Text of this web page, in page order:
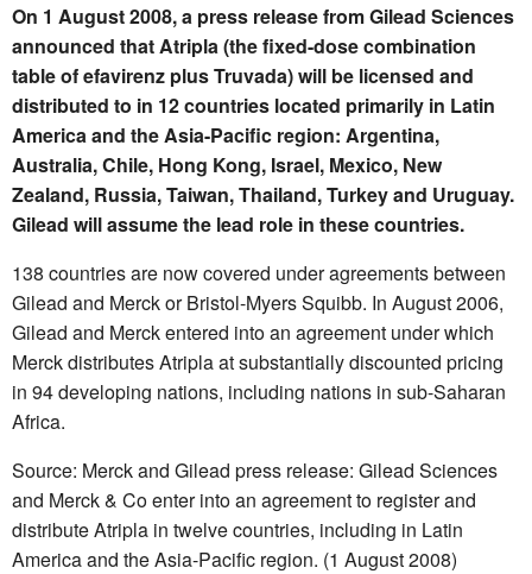
On 1 August 2008, a press release from Gilead Sciences
announced that Atripla (the fixed-dose combination
table of efavirenz plus Truvada) will be licensed and
distributed to in 12 countries located primarily in Latin
America and the Asia-Pacific region: Argentina,
Australia, Chile, Hong Kong, Israel, Mexico, New
Zealand, Russia, Taiwan, Thailand, Turkey and Uruguay.
Gilead will assume the lead role in these countries.
138 countries are now covered under agreements between
Gilead and Merck or Bristol-Myers Squibb. In August 2006,
Gilead and Merck entered into an agreement under which
Merck distributes Atripla at substantially discounted pricing
in 94 developing nations, including nations in sub-Saharan
Africa.
Source: Merck and Gilead press release: Gilead Sciences
and Merck & Co enter into an agreement to register and
distribute Atripla in twelve countries, including in Latin
America and the Asia-Pacific region. (1 August 2008)